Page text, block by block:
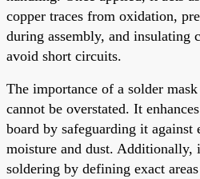
copper traces from oxidation,
during assembly, and insulating
avoid short circuits.
The importance of a solder
cannot be overstated. It
board by safeguarding it
moisture and dust. Additionally,
soldering by defining exact